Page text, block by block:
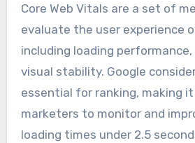
Core Web Vitals are a set of
evaluate the user experience
including loading
visual stability. Google
essential for ranking, making
marketers to monitor and
loading times under 2.5